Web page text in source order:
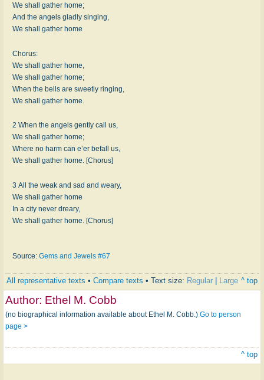
We shall gather home;
And the angels gladly singing,
We shall gather home
Chorus:
We shall gather home,
We shall gather home;
When the bells are sweetly ringing,
We shall gather home.
2 When the angels gently call us,
We shall gather home;
Where no harm can e’er befall us,
We shall gather home. [Chorus]
3 All the weak and sad and weary,
We shall gather home
In a city never dreary,
We shall gather home. [Chorus]
Source: Gems and Jewels #67
All representative texts • Compare texts • Text size: Regular Large ^ top
Author: Ethel M. Cobb
(no biographical information available about Ethel M. Cobb.) Go to person
page >
^ top